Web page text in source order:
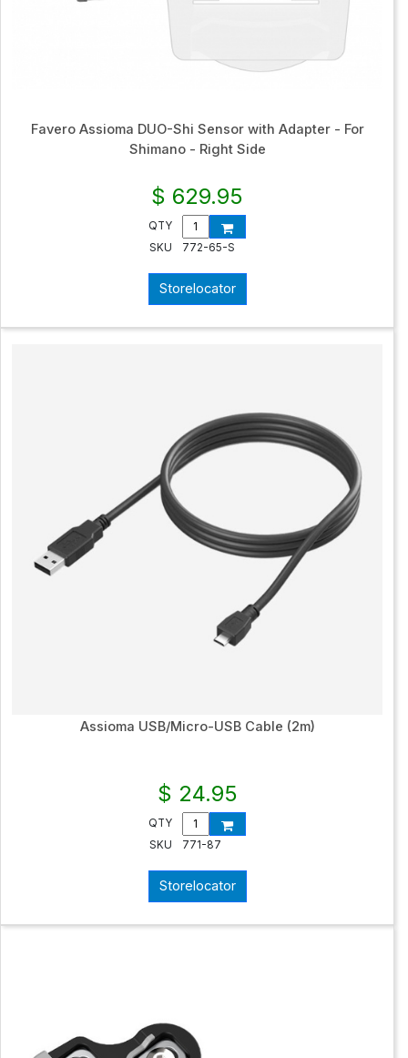
Favero Assioma DUO-Shi Sensor with Adapter - For
Shimano - Right Side
$ 629.95
QTY
SKU
772-65-S
Storelocator
Assioma USB/Micro-USB Cable (2m)
$ 24.95
QTY
SKU
771-87
Storelocator